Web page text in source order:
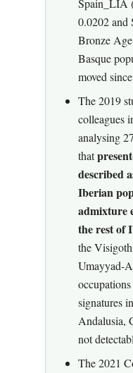
Spain_LIA
0.0202
Bronze
Basque
moved
The 2019
colleagues
analysing
that
described
Iberian
admixture
the rest of
the
Umayyad-
signatures
Andalusia,
not
The 2021